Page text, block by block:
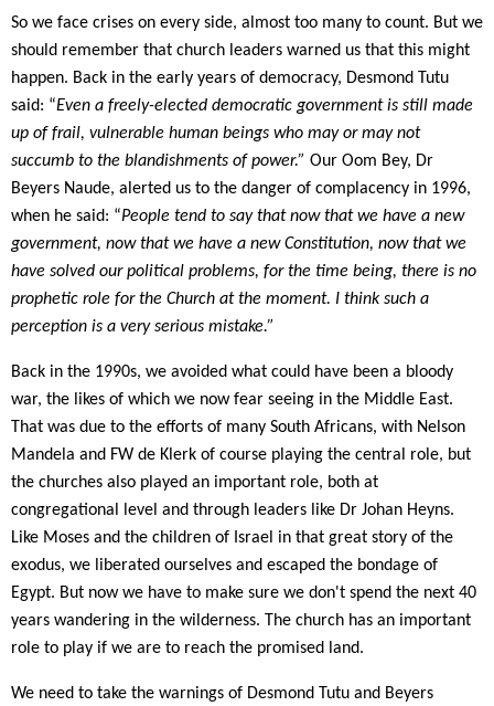
So we face crises on every side, almost too many to count. But we
should remember that church leaders warned us that this might
happen. Back in the early years of democracy, Desmond Tutu
said: “Even a freely-elected democratic government is still made
up of frail, vulnerable human beings who may or may not
succumb to the blandishments of power.” Our Oom Bey, Dr
Beyers Naude, alerted us to the danger of complacency in 1996,
when he said: “People tend to say that now that we have a new
government, now that we have a new Constitution, now that we
have solved our political problems, for the time being, there is no
prophetic role for the Church at the moment. I think such a
perception is a very serious mistake.”
Back in the 1990s, we avoided what could have been a bloody
war, the likes of which we now fear seeing in the Middle East.
That was due to the efforts of many South Africans, with Nelson
Mandela and FW de Klerk of course playing the central role, but
the churches also played an important role, both at
congregational level and through leaders like Dr Johan Heyns.
Like Moses and the children of Israel in that great story of the
exodus, we liberated ourselves and escaped the bondage of
Egypt. But now we have to make sure we don't spend the next 40
years wandering in the wilderness. The church has an important
role to play if we are to reach the promised land.
We need to take the warnings of Desmond Tutu and Beyers